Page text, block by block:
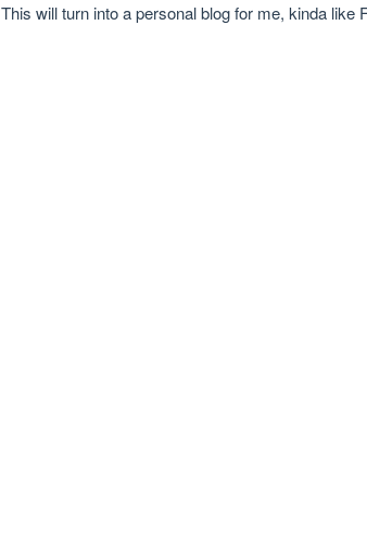
This will turn into a personal blog for me, kinda like